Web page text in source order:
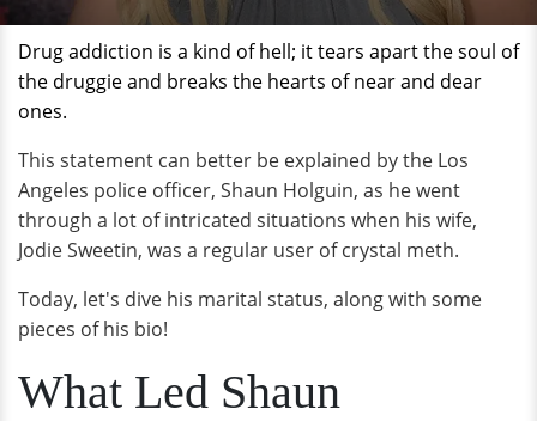
Drug addiction is a kind of hell; it tears apart the soul of
the druggieand breaks the hearts of near and dear
ones.
This statement can better be explained by the Los
Angeles police officer, Shaun Holguin, as he went
through a lot of intricated situations when his wife,
Jodie Sweetin, was a regular user of crystal meth.
Today, let's dive his marital status, along with some
pieces of his bio!
What Led Shaun